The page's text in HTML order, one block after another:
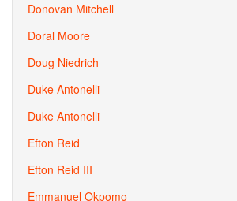
Donovan Mitchell
Doral Moore
Doug Niedrich
Duke Antonelli
Duke Antonelli
Efton Reid
Efton Reid III
Emmanuel Okpomo